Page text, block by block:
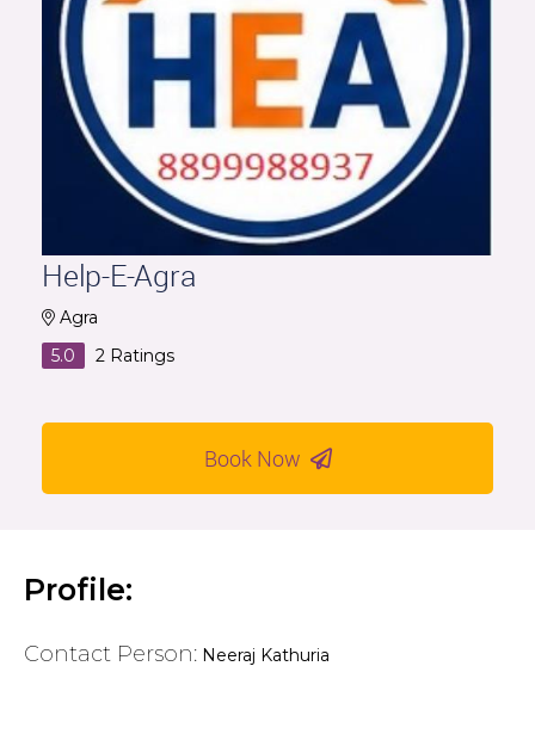
Help-E-Agra
Agra
5.0
2 Ratings
Book Now
Profile:
Contact Person: Neeraj Kathuria